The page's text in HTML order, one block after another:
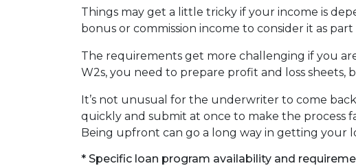
Things may get a little tricky if your income is
bonus or commission income to consider it as
The requirements get more challenging if you
W2s, you need to prepare profit and loss sheets,
It’s not unusual for the underwriter to come
quickly and submit at once to make the process
Being upfront can go a long way in getting your
* Specific loan program availability and